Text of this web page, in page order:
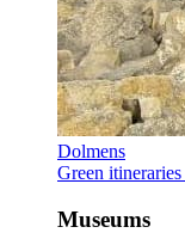
Dolmens
Green itineraries
Museums